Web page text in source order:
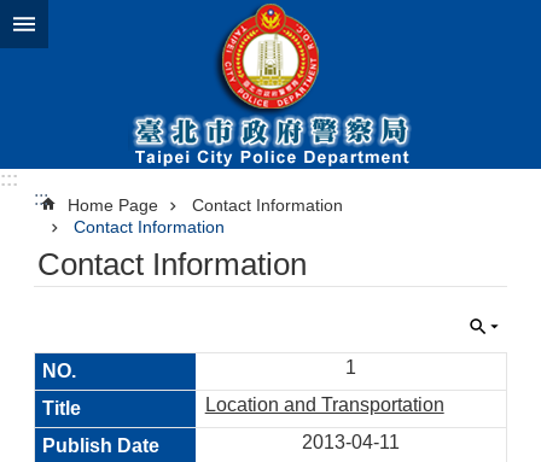
Jump to the content zone at the center
:::
:::
Home Page
Contact Information
Contact Information
Contact Information
1
Location and Transportation
2013-04-11